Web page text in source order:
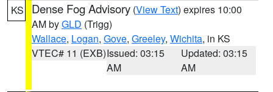
KS Dense Fog Advisory (View Text) expires 10:00
AM byGLD (Trigg)
Wallace, Logan, Gove, Greeley, Wichita, in KS
VTEC# 11 (EXB)Issued: 03:15
AM
Updated: 03:15
AM